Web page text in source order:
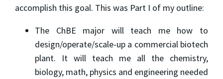
accomplish this goal. This was Part I of my outline:
The ChBE major will teach me how to
design/operate/scale-up a commercial biotech
plant. It will teach me all the chemistry,
biology, math, physics and engineering needed